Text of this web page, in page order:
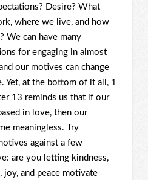
Desire? What
where we live, and how
We can have many
for engaging in almost
our motives can change
Yet, at the bottom of it all, 1
13 reminds us that if our
in love, then our
meaningless. Try
against a few
are you letting kindness,
joy, and peace motivate